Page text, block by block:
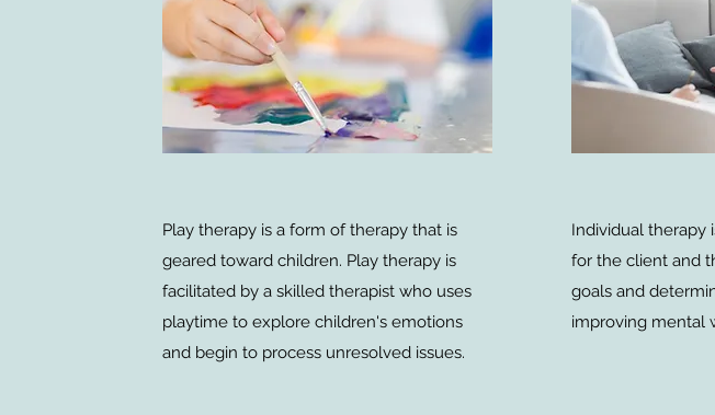
Play therapy is a form of therapy that is
geared toward children. Play therapy is
facilitated by a skilled therapist who uses
playtime to explore children's emotions
and begin to process unresolved issues.
Individual therapy
for the client and
goals and
improving mental